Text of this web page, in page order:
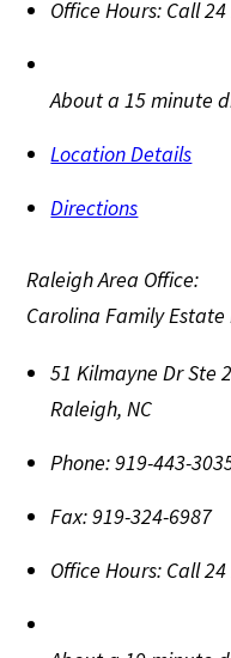
Office Hours: Call
About a 15 minute
Location Details
Directions
Raleigh Area Office:
Carolina Family
51 Kilmayne Dr Ste
Raleigh,NC
Phone:919-443-
Fax:919-324-6987
Office Hours: Call